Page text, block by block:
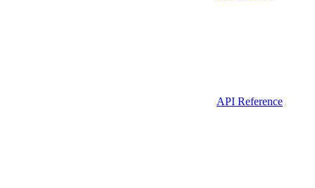
API Reference